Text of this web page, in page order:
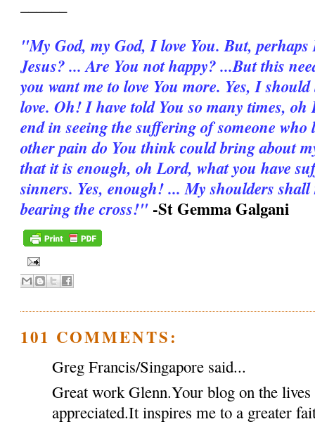
"My God, my God, I love You. But,
Jesus? ... Are You not happy? ...But this
you want me to love You more. Yes, I
love. Oh! I have told You so many times,
end in seeing the suffering of someone who
other pain do You think could bring about
that it is enough, oh Lord, what you have
sinners. Yes, enough! ... My shoulders
bearing the cross!" -St Gemma Galgani
101 COMMENTS:
Greg Francis/Singapore said...
Great work Glenn.Your blog on the
appreciated.It inspires me to a greater